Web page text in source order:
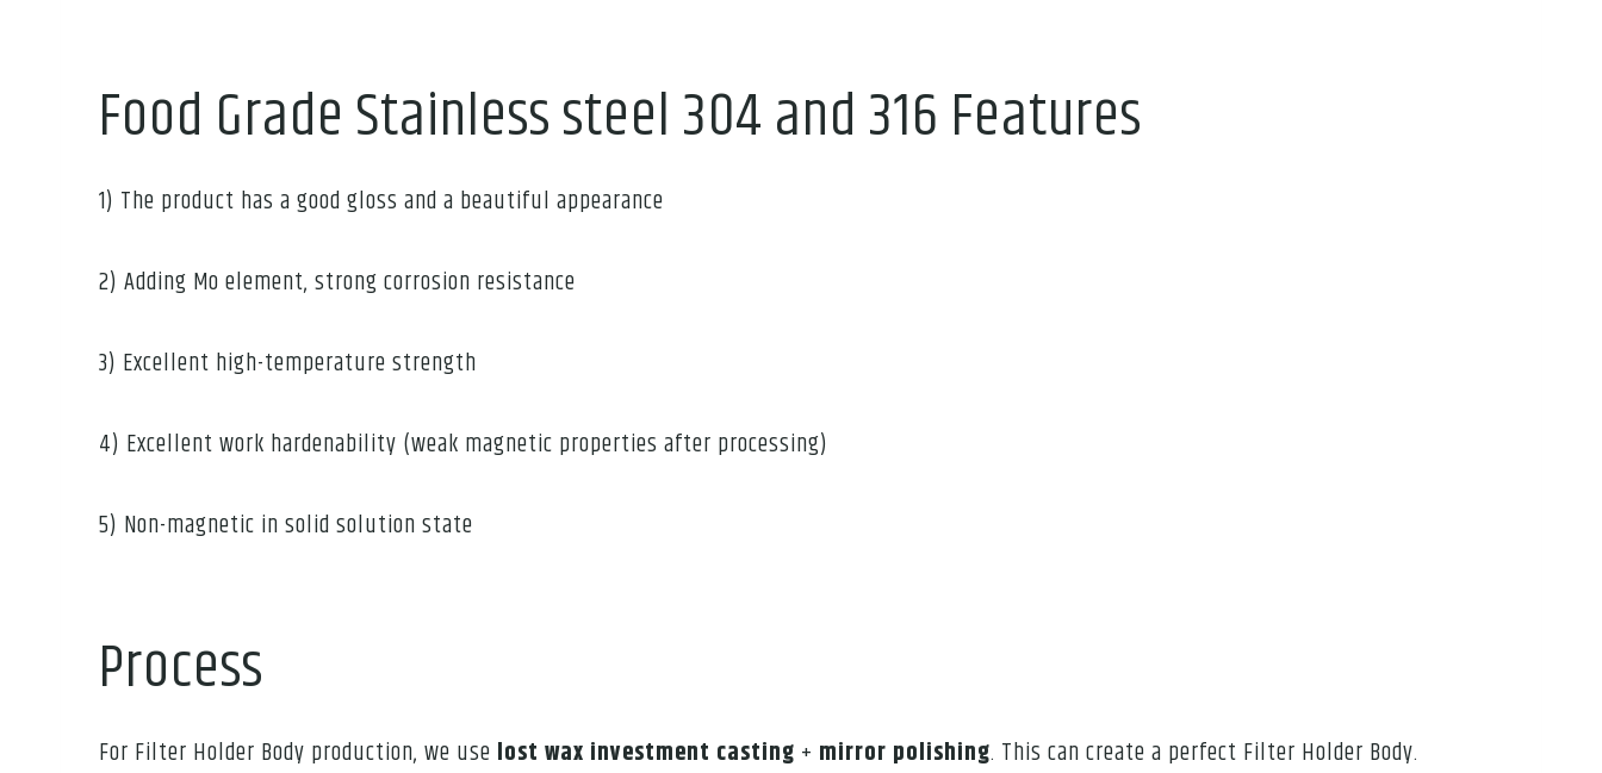
Food Grade Stainless steel 304 and 316 Features
1) The product has a good gloss and a beautiful appearance
2) Adding Mo element, strong corrosion resistance
3) Excellent high-temperature strength
4) Excellent work hardenability (weak magnetic properties after processing)
5) Non-magnetic in solid solution state
Process
For Filter Holder Body production, we use lost wax investment casting + mirror polishing. This can create a perfect Filter Holder Body.